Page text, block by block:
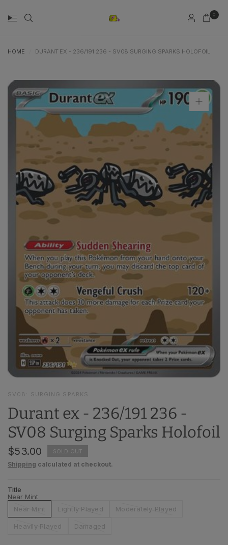
0
HOME DURANT EX - 236/191 236 - SV08 SURGING SPARKS HOLOFOIL
SV08: SURGING SPARKS
Durant ex - 236/191 236 -
SV08 Surging Sparks Holofoil
$53.00 SOLD OUT
Shipping calculated at checkout.
Title
Near Mint
Near Mint
Lightly Played Moderately Played
Heavily Played Damaged